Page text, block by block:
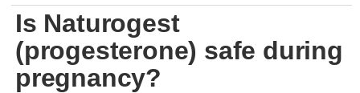
Is Naturogest
(progesterone) safe during
pregnancy?